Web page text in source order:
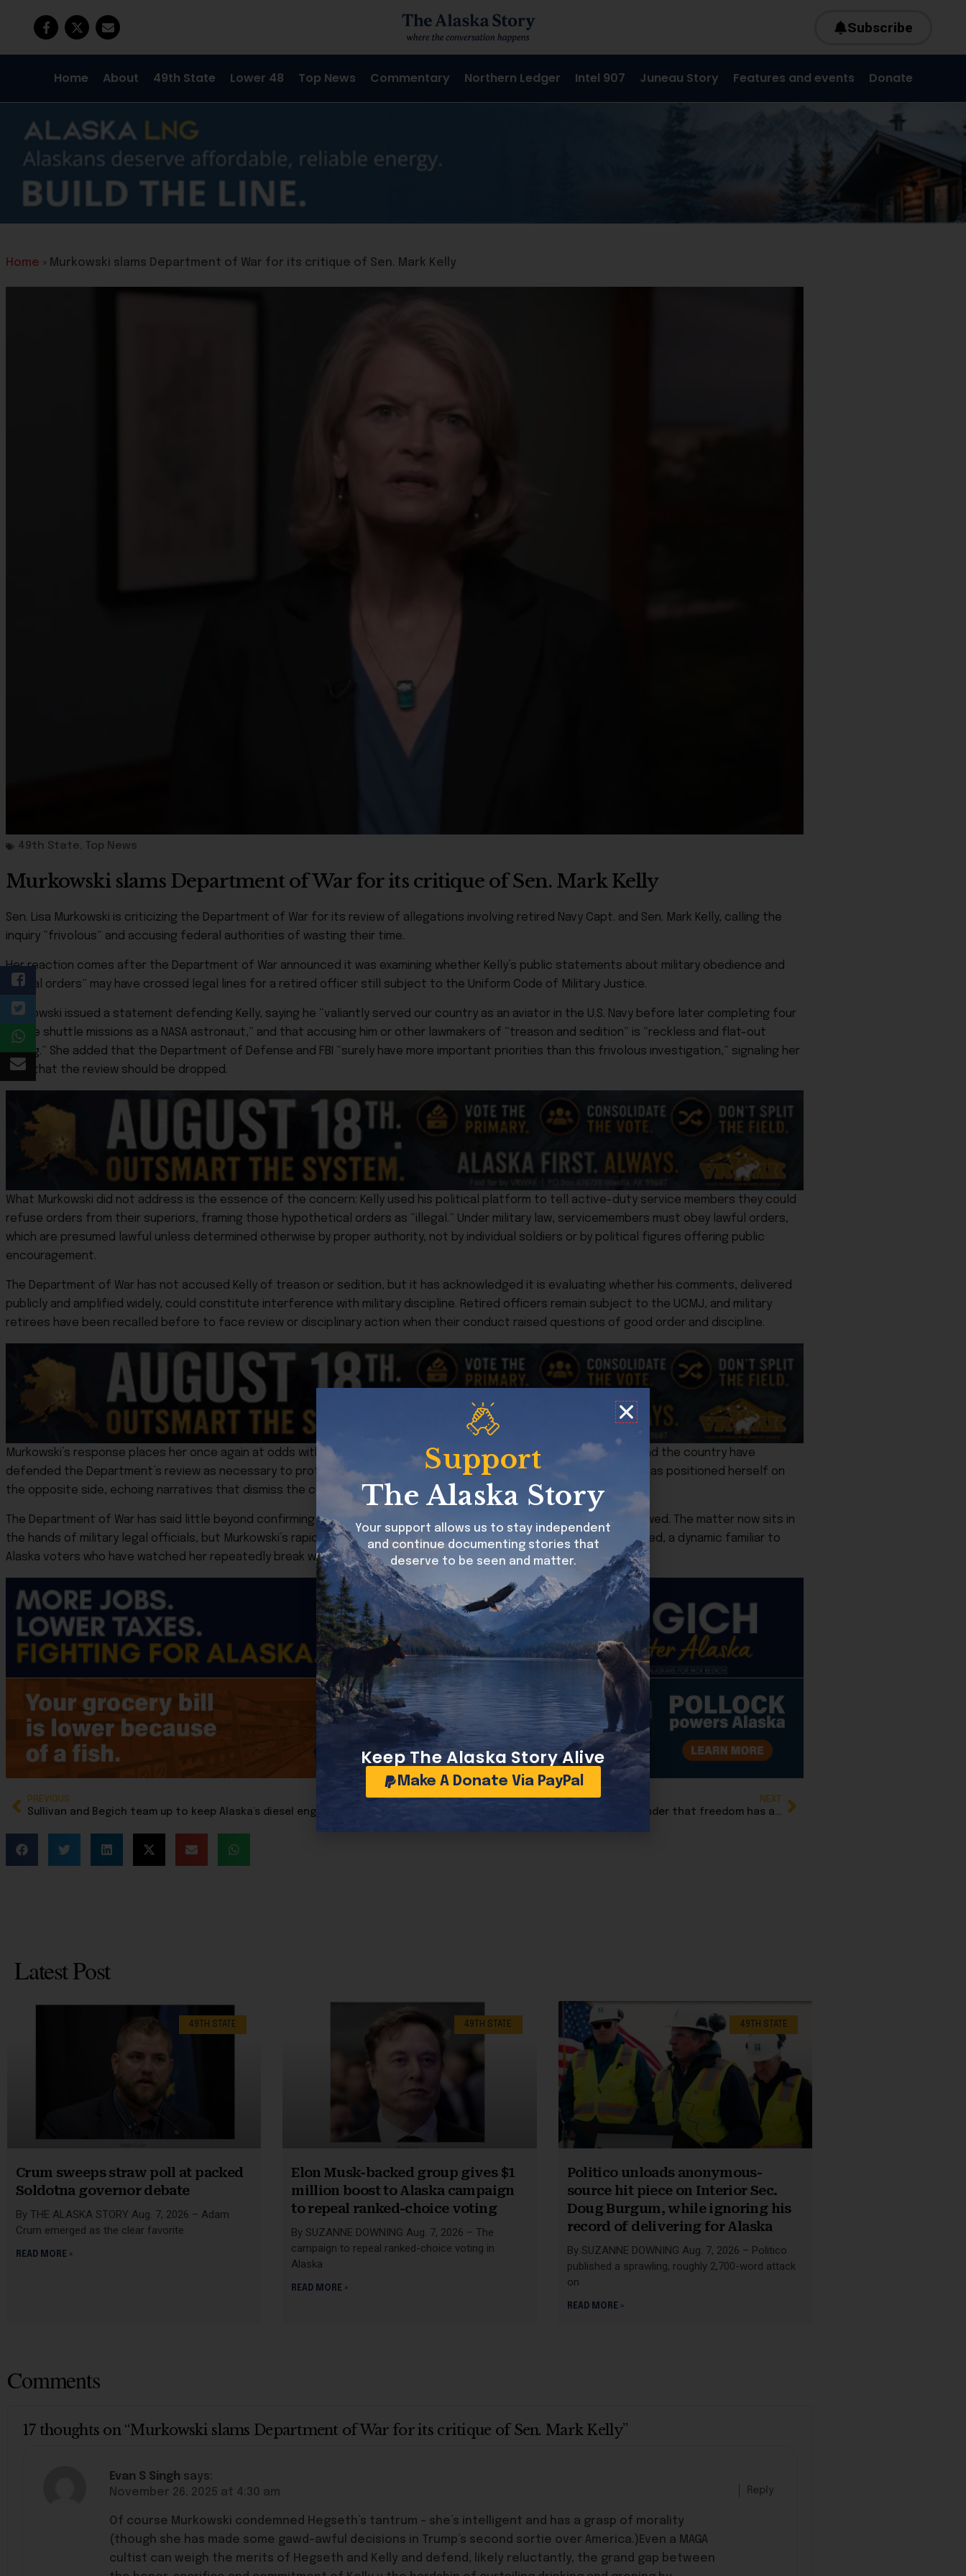
Subscribe
Home About 49th State Lower 48 Top News Commentary Northern Ledger Intel 907 Juneau Story Features and events Donate
Home » Murkowski slams Department of War for its critique of Sen. Mark Kelly
49th State, Top News
Murkowski slams Department of War for its critique of Sen. Mark Kelly
Sen. Lisa Murkowski is criticizing the Department of War for its review of allegations involving retired Navy Capt. and Sen. Mark Kelly, calling the
inquiry “frivolous” and accusing federal authorities of wasting their time.
Her reaction comes after the Department of War announced it was examining whether Kelly’s public statements about military obedience and
“illegal orders” may have crossed legal lines for a retired officer still subject to the Uniform Code of Military Justice.
Murkowski issued a statement defending Kelly, saying he “valiantly served our country as an aviator in the U.S. Navy before later completing four
space shuttle missions as a NASA astronaut,” and that accusing him or other lawmakers of “treason and sedition” is “reckless and flat-out
wrong.” She added that the Department of Defense and FBI “surely have more important priorities than this frivolous investigation,” signaling her
view that the review should be dropped.
What Murkowski did not address is the essence of the concern: Kelly used his political platform to tell active-duty service members they could
refuse orders from their superiors, framing those hypothetical orders as “illegal.” Under military law, servicemembers must obey lawful orders,
which are presumed lawful unless determined otherwise by proper authority, not by individual soldiers or by political figures offering public
encouragement.
The Department of War has not accused Kelly of treason or sedition, but it has acknowledged it is evaluating whether his comments, delivered
publicly and amplified widely, could constitute interference with military discipline. Retired officers remain subject to the UCMJ, and military
retirees have been recalled before to face review or disciplinary action when their conduct raised questions of good order and discipline.
Murkowski’s response places her once again at odds with the Trump administration. While Republican lawmakers around the country have
defended the Department’s review as necessary to protect the chain of command, the senior senator from Alaska has positioned herself on
the opposite side, echoing narratives that dismiss the concerns outright.
The Department of War has said little beyond confirming that a review is underway and that due process will be followed. The matter now sits in
the hands of military legal officials, but Murkowski’s rapid defense of Kelly ensures the issue remains politically charged, a dynamic familiar to
Alaska voters who have watched her repeatedly break with the administration on high-profile issues.
PREVIOUS NEXT
Latest Post
49TH STATE
Crum sweeps straw poll at packed
Soldotna governor debate
By THE ALASKA STORY Aug. 7, 2026 – Adam
Crum emerged as the clear favorite
READ MORE »
49TH STATE
Elon Musk-backed group gives $1
million boost to Alaska campaign
to repeal ranked-choice voting
By SUZANNE DOWNING Aug. 7, 2026 – The
campaign to repeal ranked-choice voting in
Alaska
READ MORE »
49TH STATE
Politico unloads anonymous-
source hit piece on Interior Sec.
Doug Burgum, while ignoring his
record of delivering for Alaska
By SUZANNE DOWNING Aug. 7, 2026 – Politico
published a sprawling, roughly 2,700-word attack
on
READ MORE »
Comments
17 thoughts on “Murkowski slams Department of War for its critique of Sen. Mark Kelly”
Evan S Singh says:
November 26, 2025 at 4:30 am
Of course Murkowski condemned Hegseth’s tantrum – she’s intelligent and has a grasp of morality
(though she has made some gawd-awful decisions in Trump’s second sortie over America.)Even a MAGA
cultist can weigh the merits of Hegseth and Kelly and defend, likely reluctantly, the grand gap between
Reply
Support
The Alaska Story
Your support allows us to stay independent
and continue documenting stories that
deserve to be seen and matter.
Keep The Alaska Story Alive
Make A Donate Via PayPal